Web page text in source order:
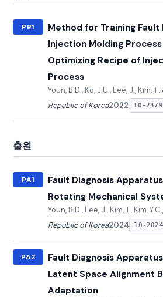
PR1
Method for Training
Injection Molding
Optimizing Recipe of
Process
Youn, B.D., Ko, J.U., Lee, J., Kim, T.,
Republic of Korea2022 10-
출원
PA1
Fault Diagnosis
Rotating Mechanical
Youn, B.D., Lee, J., Kim, T., Kim,
Republic of Korea2024 10-
PA2
Fault Diagnosis
Latent Space Alignment
Adaptation